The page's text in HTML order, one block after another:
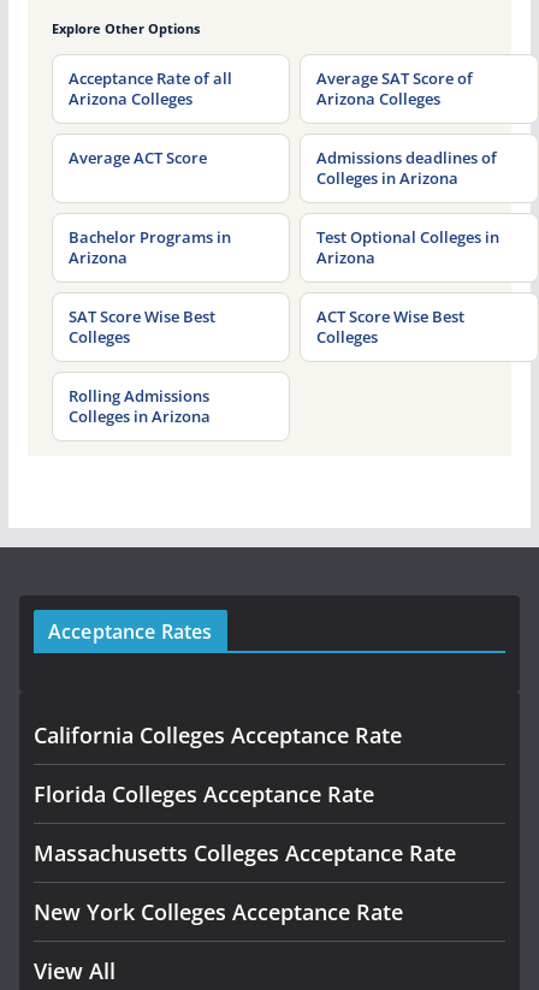
Explore Other Options
Acceptance Rate of all
Arizona Colleges
Average SAT Score of
Arizona Colleges
Average ACT Score
Admissions deadlines of
Colleges in Arizona
Bachelor Programs in
Arizona
Test Optional Colleges in
Arizona
SAT Score Wise Best
Colleges
ACT Score Wise Best
Colleges
Rolling Admissions
Colleges in Arizona
Acceptance Rates
California Colleges Acceptance Rate
Florida Colleges Acceptance Rate
Massachusetts Colleges Acceptance Rate
New York Colleges Acceptance Rate
View All